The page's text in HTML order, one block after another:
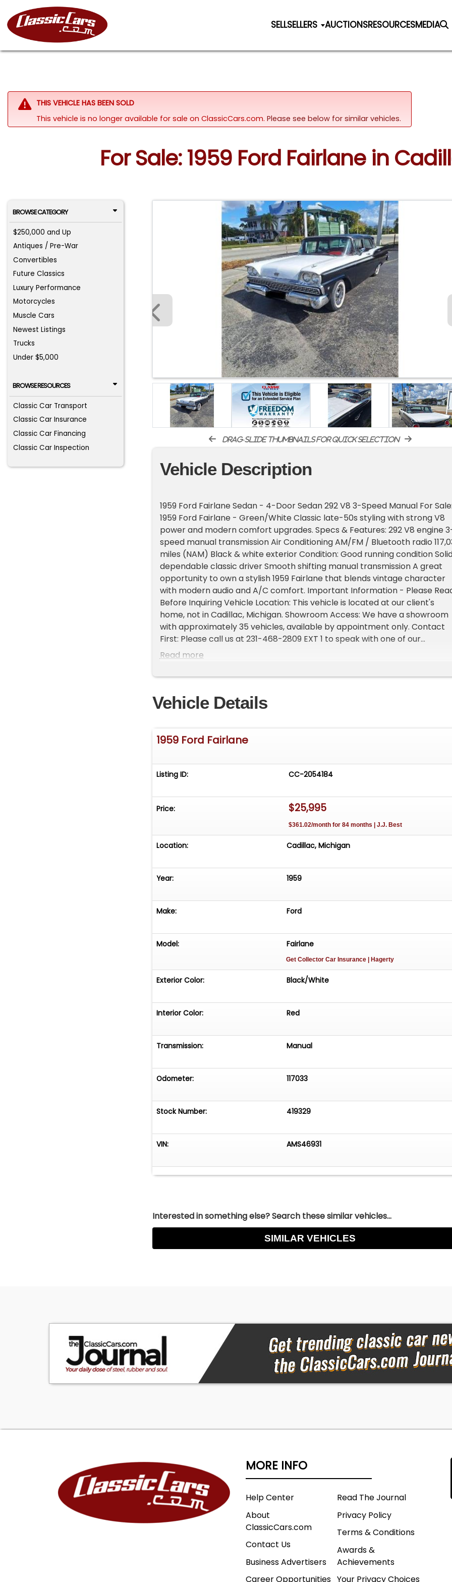
SELLSELLERS AUCTIONSRESOURCESMEDIA
THIS VEHICLE HAS BEEN SOLD
This vehicle is no longer available for sale on ClassicCars.com. Please see below for similar vehicles.
For Sale: 1959 Ford Fairlane in
BROWSE CATEGORY
$250,000 and Up
Antiques / Pre-War
Convertibles
Future Classics
Luxury Performance
Motorcycles
Muscle Cars
Newest Listings
Trucks
Under $5,000
BROWSE RESOURCES
Classic Car Transport
Classic Car Insurance
Classic Car Financing
Classic Car Inspection
drag-slide thumbnails for quick selection
Vehicle Description
1959 Ford Fairlane Sedan - 4-Door Sedan 292 V8 3-Speed Manual For Sale:
1959 Ford Fairlane - Green/White Classic late-50s styling with strong V8
power and modern comfort upgrades. Specs & Features: 292 V8 engine
speed manual transmission Air Conditioning AM/FM / Bluetooth radio
miles (NAM) Black & white exterior Condition: Good running condition
dependable classic driver Smooth shifting manual transmission A great
opportunity to own a stylish 1959 Fairlane that blends vintage character
with modern audio and A/C comfort. Important Information - Please
Before Inquiring Vehicle Location: This vehicle is located at our client's
home, not in Cadillac, Michigan. Showroom Access: We have a showroom
with approximately 35 vehicles, available by appointment only. Contact
First: Please call us at 231-468-2809 EXT 1 to speak with one of our
representatives before visiting. FREE Consignment - Sell Your Vehicle Fast!
High visibility Professional support
Read more
Vehicle Details
1959 Ford Fairlane
Listing ID: CC-2054184
Price: $25,995
$361.02/month for 84 months | J.J. Best
Location: Cadillac, Michigan
Year: 1959
Make: Ford
Model: Fairlane
Get Collector Car Insurance | Hagerty
Exterior Color: Black/White
Interior Color: Red
Transmission: Manual
Odometer: 117033
Stock Number: 419329
VIN: AMS46931
Interested in something else? Search these similar vehicles...
SIMILAR VEHICLES
MORE INFO
Help Center
About
ClassicCars.com
Contact Us
Business Advertisers
Career Opportunities
Read The Journal
Privacy Policy
Terms & Conditions
Awards &
Achievements
Your Privacy Choices